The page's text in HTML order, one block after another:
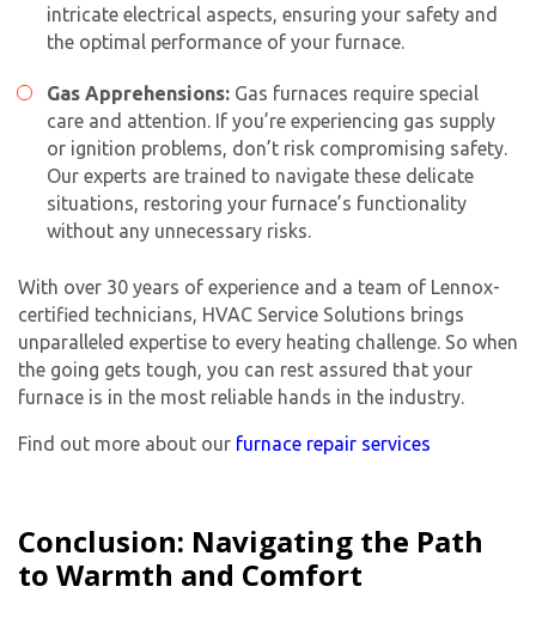
intricate electrical aspects, ensuring your safety and
the optimal performance of your furnace.
Gas Apprehensions: Gas furnaces require special
care and attention. If you’re experiencing gas supply
or ignition problems, don’t risk compromising safety.
Our experts are trained to navigate these delicate
situations, restoring your furnace’s functionality
without any unnecessary risks.
With over 30 years of experience and a team of Lennox-
certified technicians, HVAC Service Solutions brings
unparalleled expertise to every heating challenge. So when
the going gets tough, you can rest assured that your
furnace is in the most reliable hands in the industry.
Find out more about our furnace repair services
Conclusion: Navigating the Path
to Warmth and Comfort